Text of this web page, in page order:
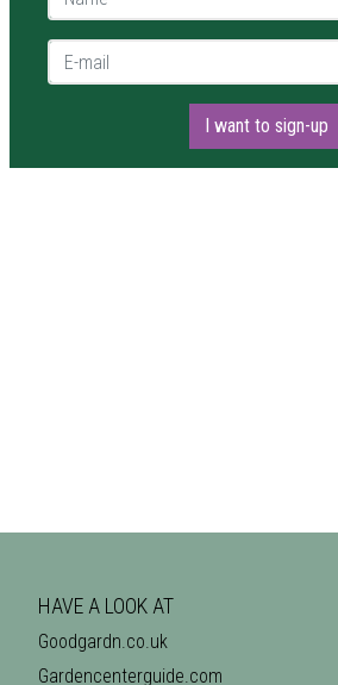
E-mail *
I want to sign-up
HAVE A LOOK AT
Goodgardn.co.uk
Gardencenterguide.com